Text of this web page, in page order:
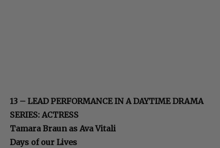
13 – LEAD PERFORMANCE IN A DAYTIME DRAMA
SERIES: ACTRESS
Tamara Braun as Ava Vitali
Days of our Lives